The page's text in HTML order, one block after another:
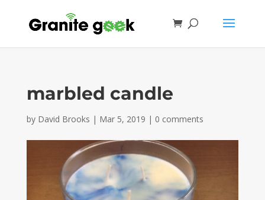
marbled candle
by David Brooks | Mar 5, 2019 | 0 comments